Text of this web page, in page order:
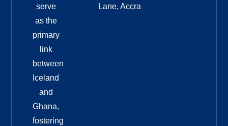
serve
as the
primary
link
between
Iceland
and
Ghana,
fostering
Lane, Accra